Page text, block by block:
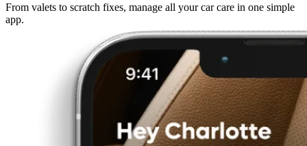
From valets to scratch fixes, manage all your car care in one simple
app.